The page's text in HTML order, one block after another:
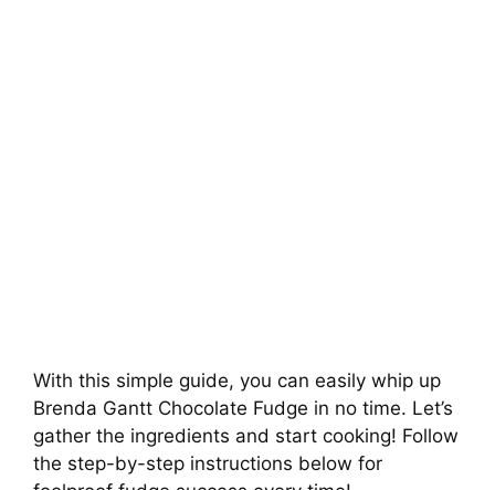
With this simple guide, you can easily whip up
Brenda Gantt Chocolate Fudge in no time. Let’s
gather the ingredients and start cooking! Follow
the step-by-step instructions below for